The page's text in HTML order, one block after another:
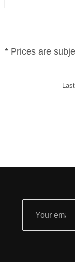
* Prices are